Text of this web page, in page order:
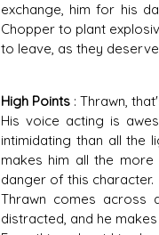
exchange, him for his
Chopper to plant
to leave, as they
High Points: Thrawn,
His voice acting is
intimidating than all the
makes him all the
danger of this character.
Thrawn comes across
distracted, and he